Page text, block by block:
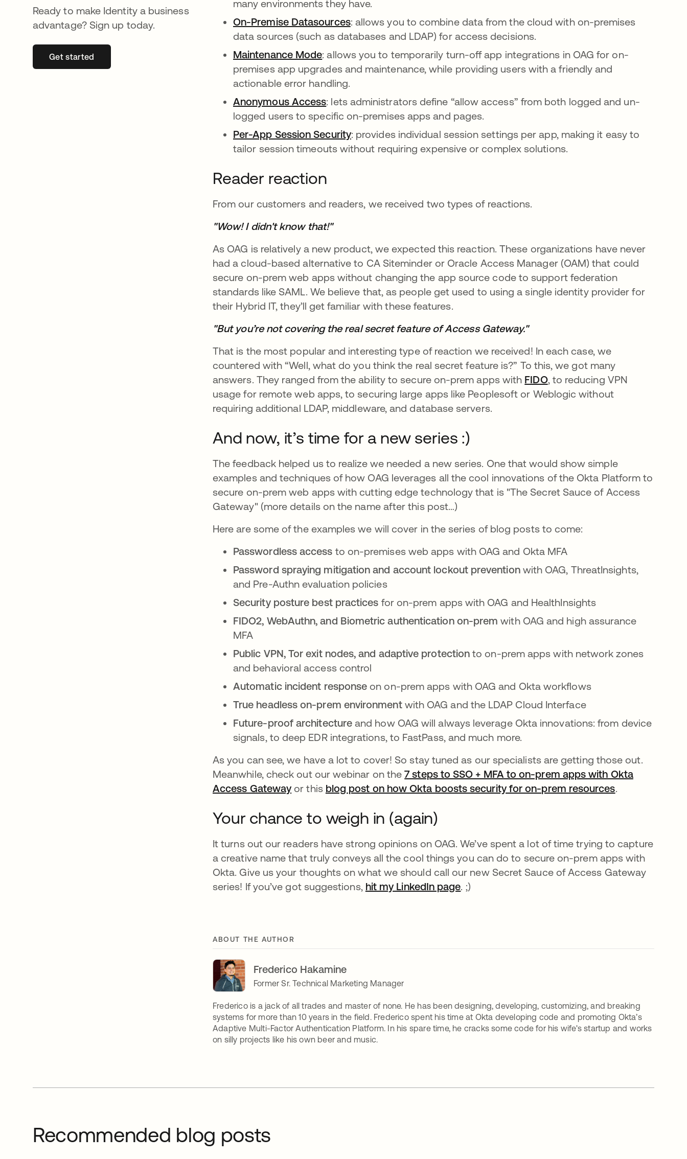
Ready to make Identity a business
advantage? Sign up today.
Get startedopens in a new tab
many environments they have.
On-Premise Datasources: allows you to combine data from the cloud with on-premises
data sources (such as databases and LDAP) for access decisions.
Maintenance Mode: allows you to temporarily turn-off app integrations in OAG for on-
premises app upgrades and maintenance, while providing users with a friendly and
actionable error handling.
Anonymous Access: lets administrators define “allow access” from both logged and un-
logged users to specific on-premises apps and pages.
Per-App Session Security: provides individual session settings per app, making it easy to
tailor session timeouts without requiring expensive or complex solutions.
Reader reaction
From our customers and readers, we received two types of reactions.
"Wow! I didn't know that!"
As OAG is relatively a new product, we expected this reaction. These organizations have never
had a cloud-based alternative to CA Siteminder or Oracle Access Manager (OAM) that could
secure on-prem web apps without changing the app source code to support federation
standards like SAML. We believe that, as people get used to using a single identity provider for
their Hybrid IT, they’ll get familiar with these features.
"But you’re not covering the real secret feature of Access Gateway."
That is the most popular and interesting type of reaction we received! In each case, we
countered with “Well, what do you think the real secret feature is?” To this, we got many
answers. They ranged from the ability to secure on-prem apps with FIDO, to reducing VPN
usage for remote web apps, to securing large apps like Peoplesoft or Weblogic without
requiring additional LDAP, middleware, and database servers.
And now, it’s time for a new series :)
The feedback helped us to realize we needed a new series. One that would show simple
examples and techniques of how OAG leverages all the cool innovations of the Okta Platform to
secure on-prem web apps with cutting edge technology that is "The Secret Sauce of Access
Gateway" (more details on the name after this post…)
Here are some of the examples we will cover in the series of blog posts to come:
Passwordless access to on-premises web apps with OAG and Okta MFA
Password spraying mitigation and account lockout preventionwith OAG, ThreatInsights,
and Pre-Authn evaluation policies
Security posture best practices for on-prem apps with OAG and HealthInsights
FIDO2, WebAuthn, and Biometric authentication on-premwith OAG and high assurance
MFA
Public VPN, Tor exit nodes, and adaptive protectionto on-prem apps with network zones
and behavioral access control
Automatic incident response on on-prem apps with OAG and Okta workflows
True headless on-prem environment with OAG and the LDAP Cloud Interface
Future-proof architecture and how OAG will always leverage Okta innovations: from device
signals, to deep EDR integrations, to FastPass, and much more.
As you can see, we have a lot to cover! So stay tuned as our specialists are getting those out.
Meanwhile, check out our webinar on the7 steps to SSO + MFA to on-prem apps with Okta
Access Gatewayor this blog post on how Okta boosts security for on-prem resources.
Your chance to weigh in (again)
It turns out our readers have strong opinions on OAG. We’ve spent a lot of time trying to capture
a creative name that truly conveys all the cool things you can do to secure on-prem apps with
Okta. Give us your thoughts on what we should call our new Secret Sauce of Access Gateway
series! If you’ve got suggestions, hit my LinkedIn page. ;)
ABOUT THE AUTHOR
Frederico Hakamine
Former Sr. Technical Marketing Manager
Frederico is a jack of all trades and master of none. He has been designing, developing, customizing, and breaking
systems for more than 10 years in the field. Frederico spent his time at Okta developing code and promoting Okta’s
Adaptive Multi-Factor Authentication Platform. In his spare time, he cracks some code for his wife's startup and works
on silly projects like his own beer and music.
Recommended blog posts